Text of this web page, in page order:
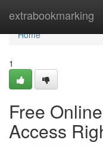
extrabookmarking
Home
Home
1
Free
Access